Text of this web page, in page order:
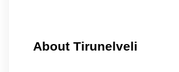
About Tirunelveli